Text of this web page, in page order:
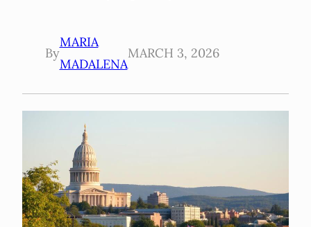
By
MARIA
MADALENA
MARCH 3, 2026